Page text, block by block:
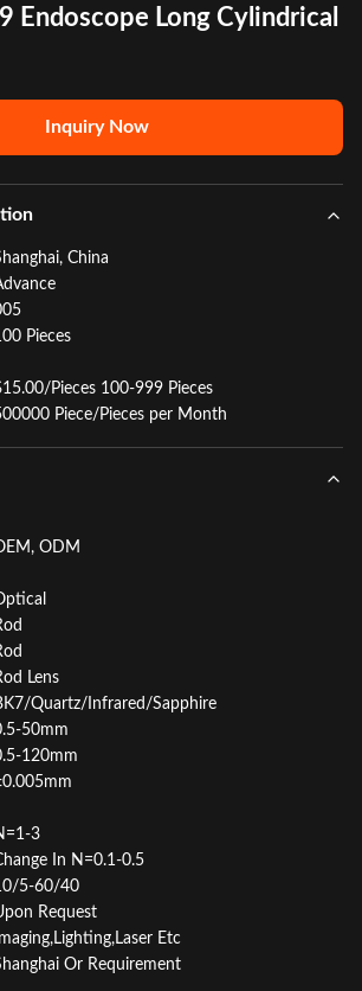
Endoscope Long Cylindrical
Inquiry Now
China
Pieces
Pieces 100-999 Pieces
Piece/Pieces per Month
ODM
Lens
Quartz/Infrared/Sapphire
50mm
120mm
3
In N=0.1-0.5
5-60/40
Request
Imaging,Lighting,Laser Etc
Or Requirement